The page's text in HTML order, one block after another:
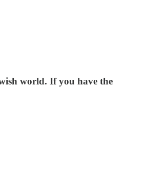
world. If you have the